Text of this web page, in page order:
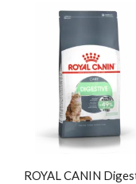
ROYAL CANIN